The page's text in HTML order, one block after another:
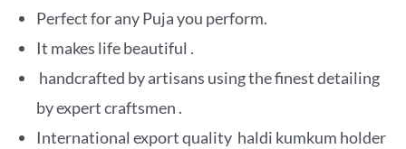
Perfect for any Puja you perform.
It makes life beautiful .
handcrafted by artisans using the finest detailing
by expert craftsmen .
International export quality haldi kumkum holder